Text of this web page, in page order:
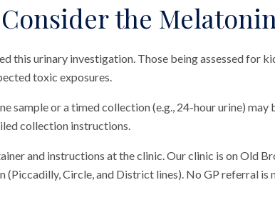
the
this urinary investigation. Those being assessed for
toxic exposures.
sample or a timed collection (e.g., 24-hour urine)
collection instructions.
and instructions at the clinic. Our clinic is on Old
(Piccadilly, Circle, and District lines). No GP referral is